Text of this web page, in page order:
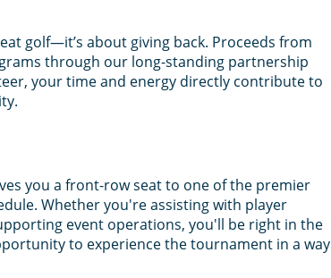
golf—it’s about giving back. Proceeds from
through our long-standing partnership
your time and energy directly contribute to
you a front-row seat to one of the premier
Whether you're assisting with player
event operations, you'll be right in the
to experience the tournament in a way